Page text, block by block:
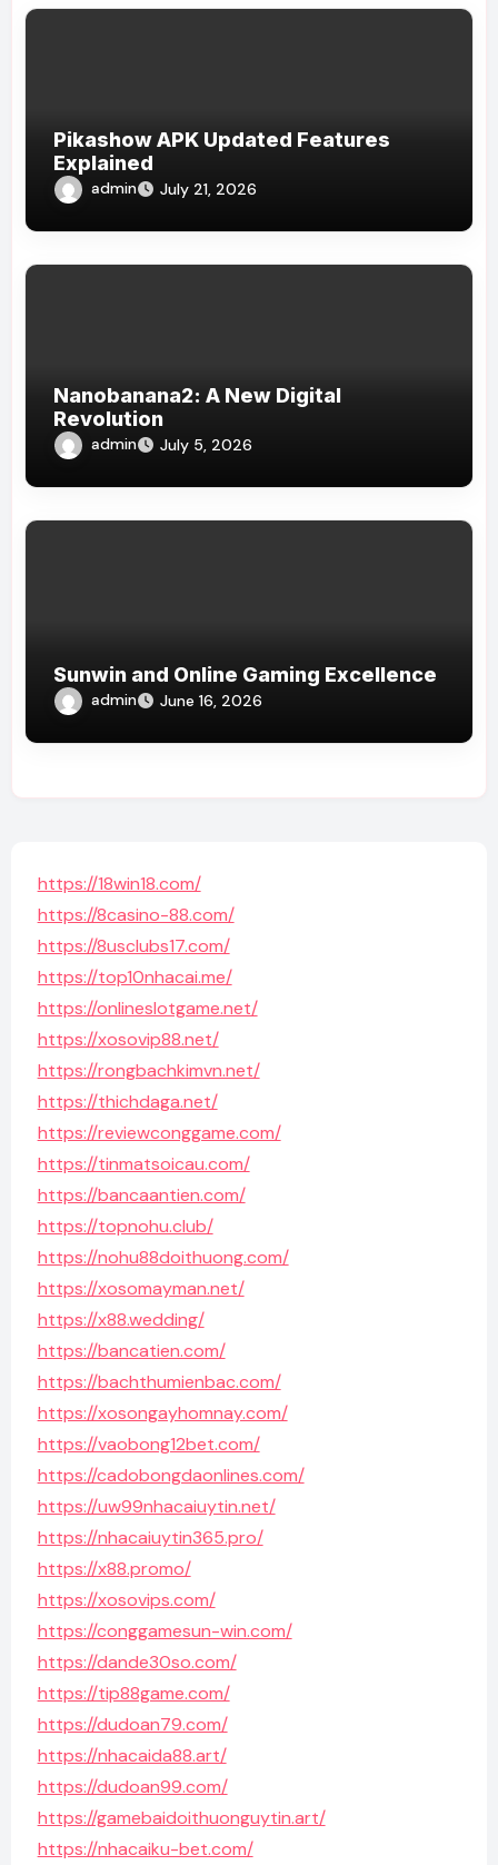
Pikashow APK Updated Features
Explained
admin July 21, 2026
Nanobanana2: A New Digital
Revolution
admin July 5, 2026
Sunwin and Online Gaming Excellence
admin June 16, 2026
https://18win18.com/
https://8casino-88.com/
https://8usclubs17.com/
https://top10nhacai.me/
https://onlineslotgame.net/
https://xosovip88.net/
https://rongbachkimvn.net/
https://thichdaga.net/
https://reviewconggame.com/
https://tinmatsoicau.com/
https://bancaantien.com/
https://topnohu.club/
https://nohu88doithuong.com/
https://xosomayman.net/
https://x88.wedding/
https://bancatien.com/
https://bachthumienbac.com/
https://xosongayhomnay.com/
https://vaobong12bet.com/
https://cadobongdaonlines.com/
https://uw99nhacaiuytin.net/
https://nhacaiuytin365.pro/
https://x88.promo/
https://xosovips.com/
https://conggamesun-win.com/
https://dande30so.com/
https://tip88game.com/
https://dudoan79.com/
https://nhacaida88.art/
https://dudoan99.com/
https://gamebaidoithuonguytin.art/
https://nhacaiku-bet.com/